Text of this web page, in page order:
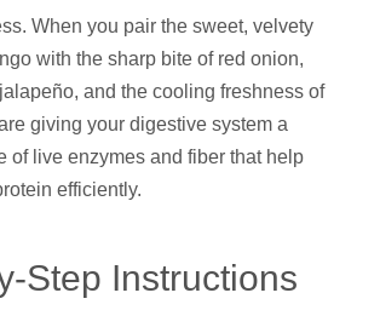
When you pair the sweet, velvety
with the sharp bite of red onion,
and the cooling freshness of
giving your digestive system a
of live enzymes and fiber that help
efficiently.
Step Instructions